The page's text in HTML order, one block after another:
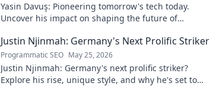
Yasin Davuş: Pioneering tomorrow's tech today.
Uncover his impact on shaping the future of
Justin Njinmah: Germany's Next Prolific Striker
Programmatic SEO May 25, 2026
Justin Njinmah: Germany's next prolific striker?
Explore his rise, unique style, and why he's set to